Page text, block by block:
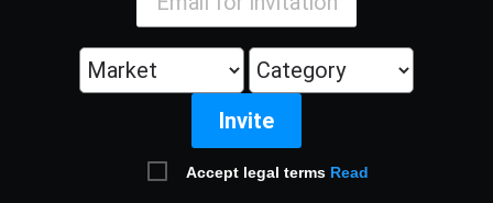
Invite
Accept legal terms Read